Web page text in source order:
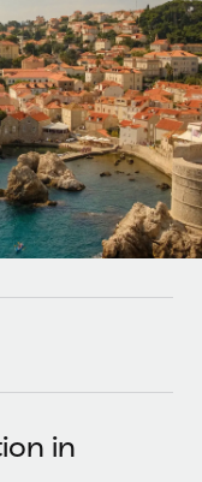
our MCP
growing
in